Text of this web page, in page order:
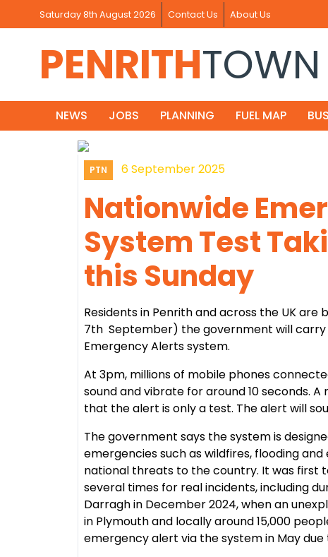
Saturday 8th August 2026 Contact Us About Us
PENRITHTOWN
NEWS JOBS PLANNING FUEL MAP
PTN 6 September 2025
Nationwide
System Test
this Sunday
Residents in Penrith and across the UK
7th September) the government will carry
Emergency Alerts system.
At 3pm, millions of mobile phones
sound and vibrate for around 10 seconds.
that the alert is only a test. The alert will
The government says the system is
emergencies such as wildfires, flooding
national threats to the country. It was first
several times for real incidents, including
Darragh in December 2024, when an
in Plymouth and locally around 15,000
emergency alert via the system in May due